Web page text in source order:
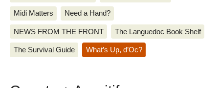
Midi Matters Need a Hand?
NEWS FROM THE FRONT The Languedoc Book Shelf
The Survival Guide What’s Up, d’Oc?